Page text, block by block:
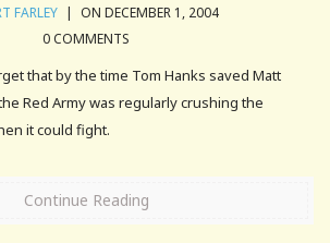
FARLEY | ON DECEMBER 1, 2004
0 COMMENTS
that by the time Tom Hanks saved Matt
Red Army was regularly crushing the
it could fight.
Continue Reading